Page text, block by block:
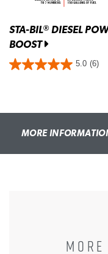
STA-BIL® DIESEL
BOOST
5.0 (6)
MORE